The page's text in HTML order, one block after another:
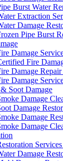
Burst Water
Extraction
Damage
Pipe Burst
Damage
Fire
Damage
Damage
Soot Damage
Damage
Damage
Damage
Damage
Damage